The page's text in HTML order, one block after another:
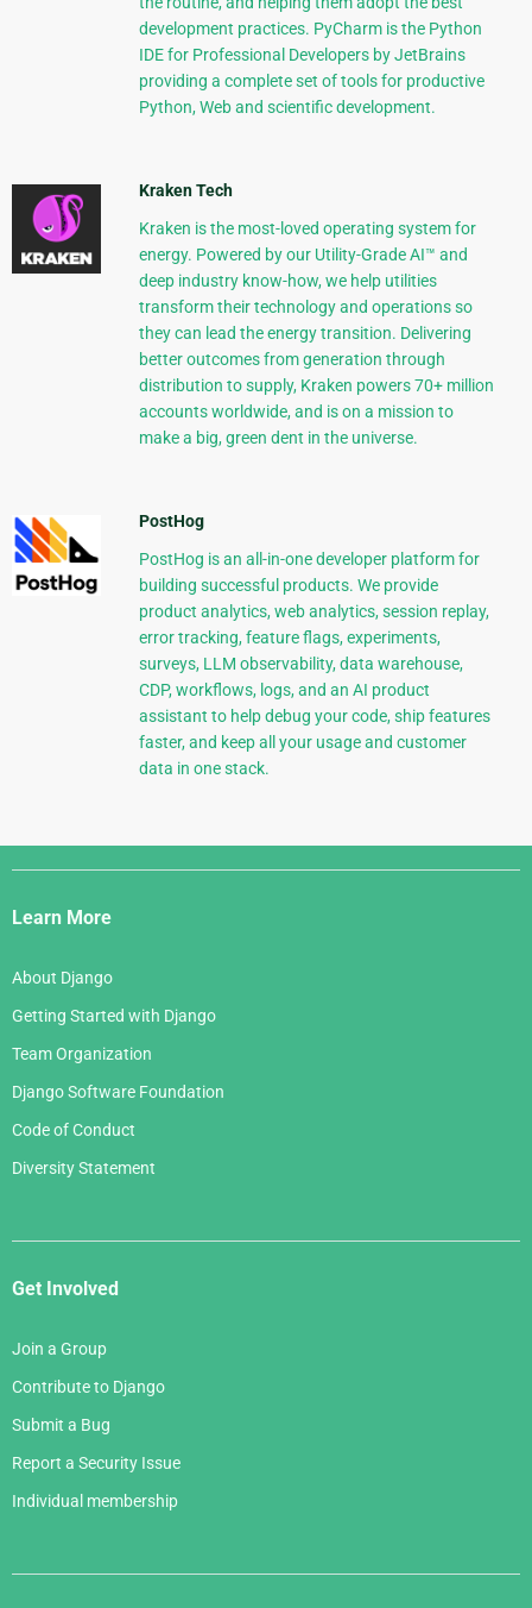
development practices. PyCharm is the Python
IDE for Professional Developers by JetBrains
providing a complete set of tools for productive
Python, Web and scientific development.
Kraken Tech
Kraken is the most-loved operating system for
energy. Powered by our Utility-Grade AI™ and
deep industry know-how, we help utilities
transform their technology and operations so
they can lead the energy transition. Delivering
better outcomes from generation through
distribution to supply, Kraken powers 70+ million
accounts worldwide, and is on a mission to
make a big, green dent in the universe.
PostHog
PostHog is an all-in-one developer platform for
building successful products. We provide
product analytics, web analytics, session replay,
error tracking, feature flags, experiments,
surveys, LLM observability, data warehouse,
CDP, workflows, logs, and an AI product
assistant to help debug your code, ship features
faster, and keep all your usage and customer
data in one stack.
Django
Links
Learn More
About Django
Getting Started with Django
Team Organization
Django Software Foundation
Code of Conduct
Diversity Statement
Get Involved
Join a Group
Contribute to Django
Submit a Bug
Report a Security Issue
Individual membership